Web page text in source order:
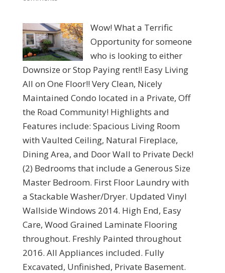
Wow! What a Terrific
Opportunity for someone
who is looking to either
Downsize or Stop Paying rent!! Easy Living
All on One Floor!! Very Clean, Nicely
Maintained Condo located in a Private, Off
the Road Community! Highlights and
Features include: Spacious Living Room
with Vaulted Ceiling, Natural Fireplace,
Dining Area, and Door Wall to Private Deck!
(2) Bedrooms that include a Generous Size
Master Bedroom. First Floor Laundry with
a Stackable Washer/Dryer. Updated Vinyl
Wallside Windows 2014. High End, Easy
Care, Wood Grained Laminate Flooring
throughout. Freshly Painted throughout
2016. All Appliances included. Fully
Excavated, Unfinished, Private Basement.